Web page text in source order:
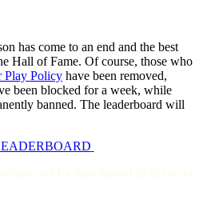
has come to an end and the best
Hall of Fame. Of course, those who
Play Policy have been removed,
been blocked for a week, while
banned. The leaderboard will